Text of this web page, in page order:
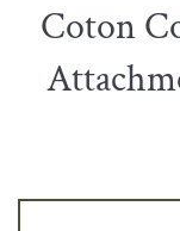
Coton